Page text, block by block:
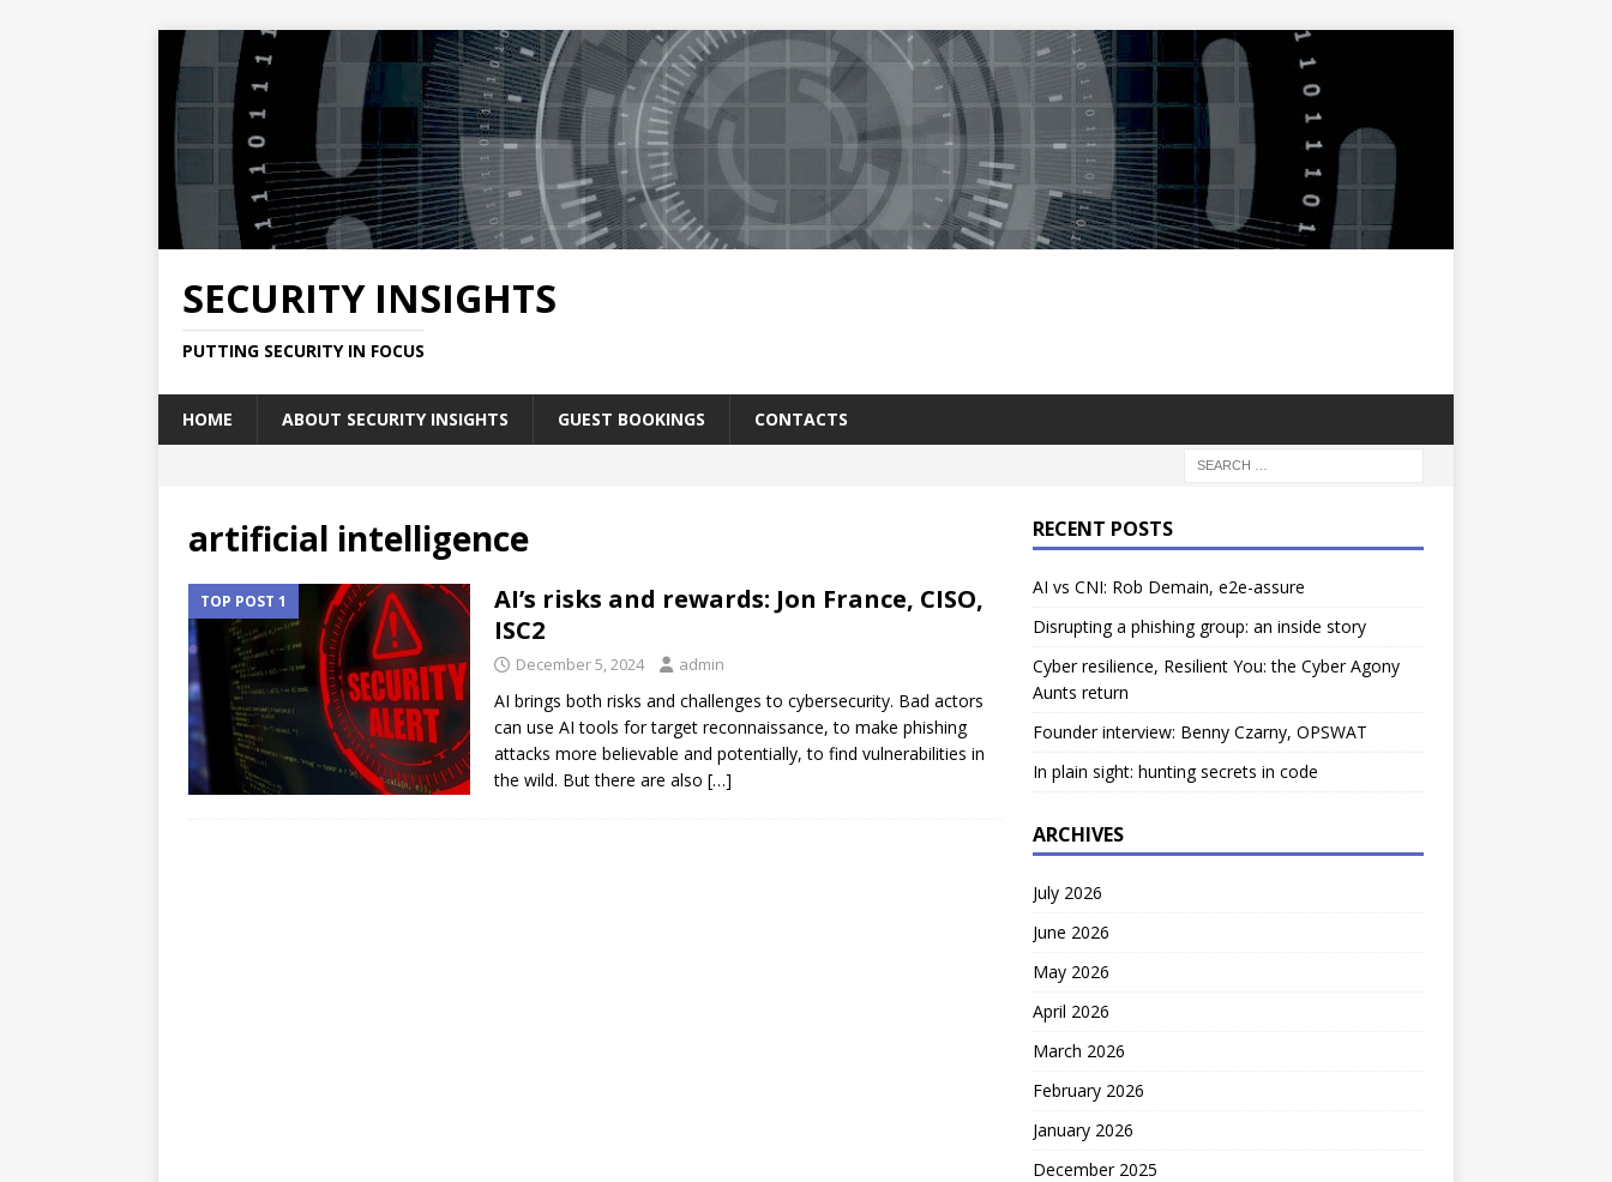
SECURITY INSIGHTS
PUTTING SECURITY IN FOCUS
HOME ABOUT SECURITY INSIGHTS GUEST BOOKINGS CONTACTS
artificial intelligence
TOP POST 1
AI’s risks and rewards: Jon France, CISO,
ISC2
December 5, 2024 admin
AI brings both risks and challenges to cybersecurity. Bad actors
can use AI tools for target reconnaissance, to make phishing
attacks more believable and potentially, to find vulnerabilities in
the wild. But there are also […]
RECENT POSTS
AI vs CNI: Rob Demain, e2e-assure
Disrupting a phishing group: an inside story
Cyber resilience, Resilient You: the Cyber Agony
Aunts return
Founder interview: Benny Czarny, OPSWAT
In plain sight: hunting secrets in code
ARCHIVES
July 2026
June 2026
May 2026
April 2026
March 2026
February 2026
January 2026
December 2025